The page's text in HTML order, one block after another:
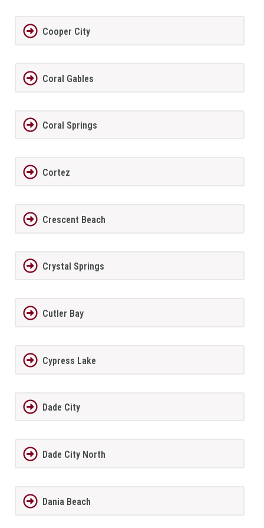
Cooper City
Coral Gables
Coral Springs
Cortez
Crescent Beach
Crystal Springs
Cutler Bay
Cypress Lake
Dade City
Dade City North
Dania Beach